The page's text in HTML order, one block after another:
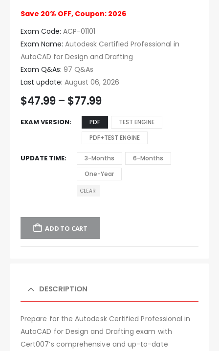
Save 20% OFF, Coupon: 2026
Exam Code: ACP-01101
Exam Name: Autodesk Certified Professional in
AutoCAD for Design and Drafting
Exam Q&As: 97 Q&As
Last update: August 06, 2026
$47.99 – $77.99
EXAM VERSION PDF
TEST ENGINE
PDF+TEST ENGINE
UPDATE TIME 3-Months
6-Months
One-Year
CLEAR
ADD TO CART
DESCRIPTION
Prepare for the Autodesk Certified Professional in
AutoCAD for Design and Drafting exam with
Cert007’s comprehensive and up-to-date